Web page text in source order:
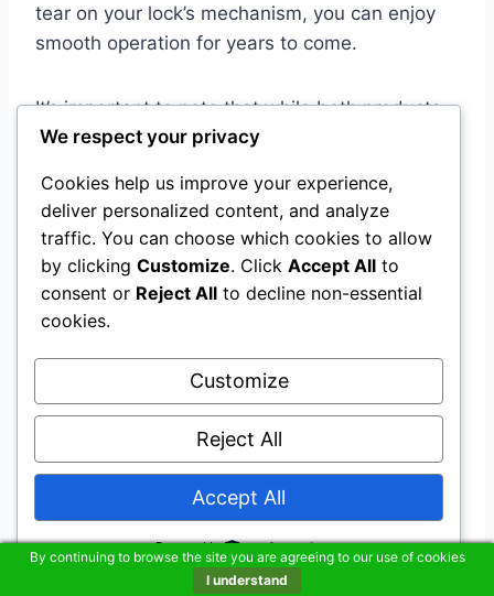
tear on your lock’s mechanism, you can enjoy
smooth operation for years to come.
It’s important to note that while both products,
graphite powder lubricant and door lock
they should not be used as a substitute for
proper maintenance.
If you notice any signs of damage or wear on
your lock, it’s best to contact a professional
any necessary repairs.
Troubleshooting Sticky
Lock Problems
Quick andEasy Trickto
By continuing to browse the site you are agreeing to our use of cookies
I understand
We respect your privacy
Cookies help us improve your experience,
deliver personalized content, and analyze
traffic. You can choose which cookies to allow
by clicking Customize. Click Accept All to
consent or Reject All to decline non-essential
cookies.
Customize
Reject All
Accept All
Powered by